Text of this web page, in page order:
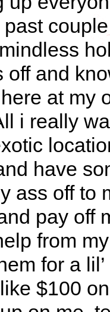
off and
at my
i really
have
ass off to
pay off
from
for a
$100